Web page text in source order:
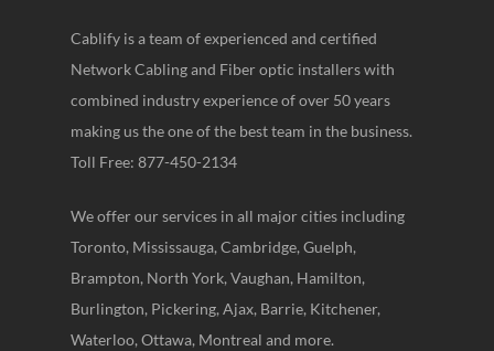
Cablify is a team of experienced and certified
Network Cabling and Fiber optic installers with
combined industry experience of over 50 years
making us the one of the best team in the business.
Toll Free: 877-450-2134
We offer our services in all major cities including
Toronto, Mississauga, Cambridge, Guelph,
Brampton, North York, Vaughan, Hamilton,
Burlington, Pickering, Ajax, Barrie, Kitchener,
Waterloo, Ottawa, Montreal and more.